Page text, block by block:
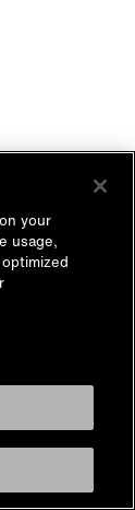
your
usage,